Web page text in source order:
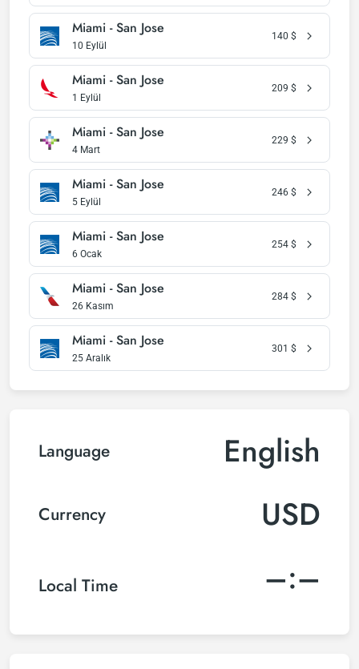
Miami - San Jose
10 Eylül
140 $
Miami - San Jose
1 Eylül
209 $
Miami - San Jose
4 Mart
229 $
Miami - San Jose
5 Eylül
246 $
Miami - San Jose
6 Ocak
254 $
Miami - San Jose
26 Kasım
284 $
Miami - San Jose
25 Aralık
301 $
Language English
Currency USD
Local Time –:–